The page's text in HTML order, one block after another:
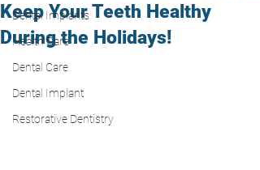
Dental Implants
Health Care
Dental Care
Dental Implant
Restorative Dentistry
Keep Your Teeth Healthy
During the Holidays!